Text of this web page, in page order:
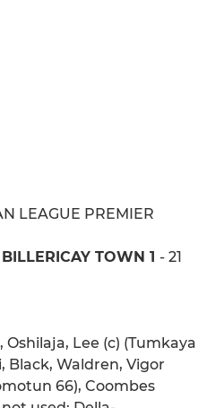
LEAGUE PREMIER
TOWN 1 - 21
Oshilaja, Lee (c) (Tumkaya
Black, Waldren, Vigor
66), Coombes